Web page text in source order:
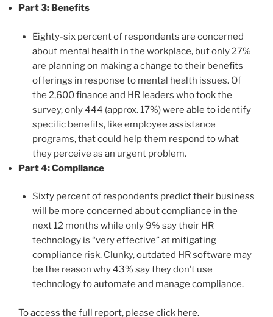
Part 3: Benefits
Eighty-six percent of respondents are concerned
about mental health in the workplace, but only 27%
are planning on making a change to their benefits
offerings in response to mental health issues. Of
the 2,600 finance and HR leaders who took the
survey, only 444 (approx. 17%) were able to identify
specific benefits, like employee assistance
programs, that could help them respond to what
they perceive as an urgent problem.
Part 4: Compliance
Sixty percent of respondents predict their business
will be more concerned about compliance in the
next 12 months while only 9% say their HR
technology is “very effective” at mitigating
compliance risk. Clunky, outdated HR software may
be the reason why 43% say they don’t use
technology to automate and manage compliance.
To access the full report, please click here.